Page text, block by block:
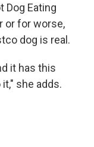
Dog Eating
or for worse,
dog is real.
it has this
she adds.